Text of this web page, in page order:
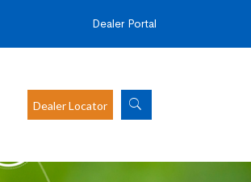
Dealer Portal
Dealer Locator